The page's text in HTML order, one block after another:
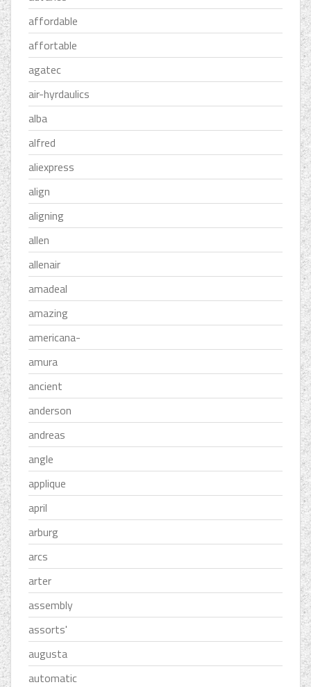
affordable
affortable
agatec
air-hyrdaulics
alba
alfred
aliexpress
align
aligning
allen
allenair
amadeal
amazing
americana-
amura
ancient
anderson
andreas
angle
applique
april
arburg
arcs
arter
assembly
assorts'
augusta
automatic